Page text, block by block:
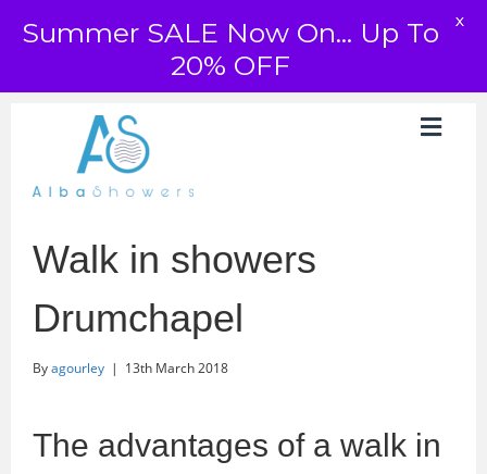
Walk in showers
Drumchapel
Byagourley | 13th March 2018
The advantages of a walk in
Summer SALE Now On... Up To
20% OFF
X